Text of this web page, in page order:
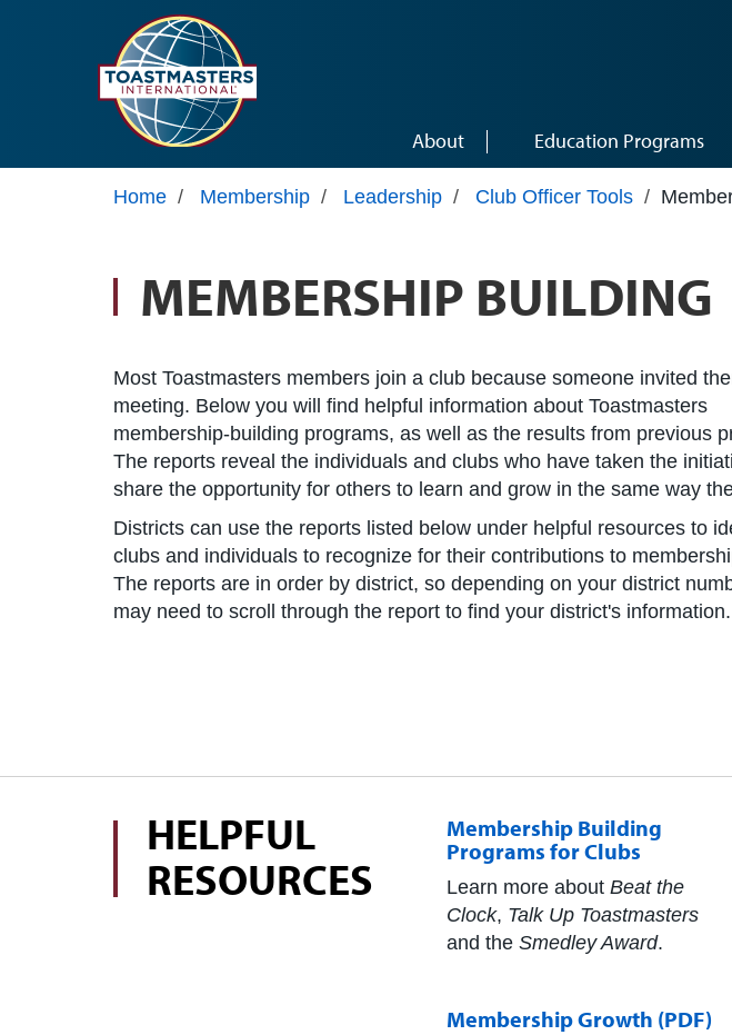
About Education Programs
Home / Membership / Leadership / Club Officer Tools /
MEMBERSHIP BUILDING
Most Toastmasters members join a club because someone invited
meeting. Below you will find helpful information about Toastmasters
membership-building programs, as well as the results from previous
The reports reveal the individuals and clubs who have taken the
share the opportunity for others to learn and grow in the same way
Districts can use the reports listed below under helpful resources to
clubs and individuals to recognize for their contributions to
The reports are in order by district, so depending on your district
may need to scroll through the report to find your district's information.
HELPFUL
RESOURCES
Membership Building
Programs for Clubs
Learn more about Beat the
Clock, Talk Up Toastmasters
and the Smedley Award.
Membership Growth (PDF)